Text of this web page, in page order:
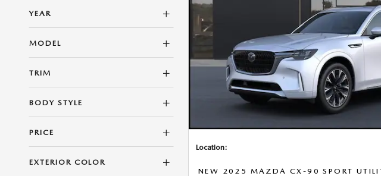
YEAR
MODEL
TRIM
BODY STYLE
PRICE
EXTERIOR COLOR
Location:
NEW 2025 MAZDA CX-90 SPORT